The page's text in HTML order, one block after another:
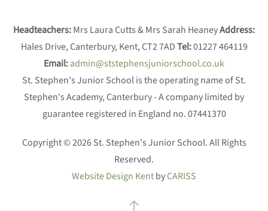
Headteachers:Mrs Laura Cutts & Mrs Sarah HeaneyAddress:
Hales Drive, Canterbury, Kent, CT2 7ADTel:01227 464119
Email:admin@ststephensjuniorschool.co.uk
St. Stephen's Junior School is the operating name of St.
Stephen's Academy, Canterbury - A company limited by
guarantee registered in England no. 07441370
Copyright © 2026 St. Stephen's Junior School. All Rights
Reserved.
Website Design KentbyCARISS